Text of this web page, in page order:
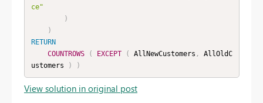
ce"
)
)
RETURN
COUNTROWS
( EXCEPT ( AllNewCustomers ,
AllOldC
ustomers
) )
View solution in original post